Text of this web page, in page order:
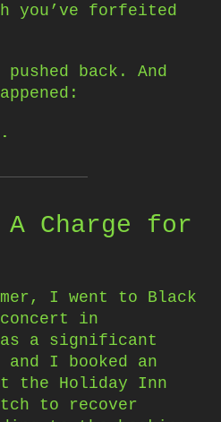
you’ve forfeited
back. And
A Charge for
I went to Black
in
a significant
and I booked an
the Holiday Inn
to recover